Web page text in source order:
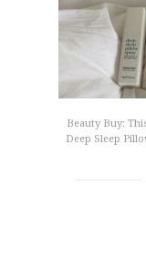
Beauty Buy:
Deep Sleep